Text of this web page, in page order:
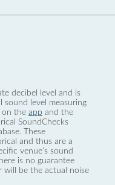
decibel level and is
sound level measuring
on the app and the
SoundChecks
These
and thus are a
venue’s sound
is no guarantee
will be the actual noise